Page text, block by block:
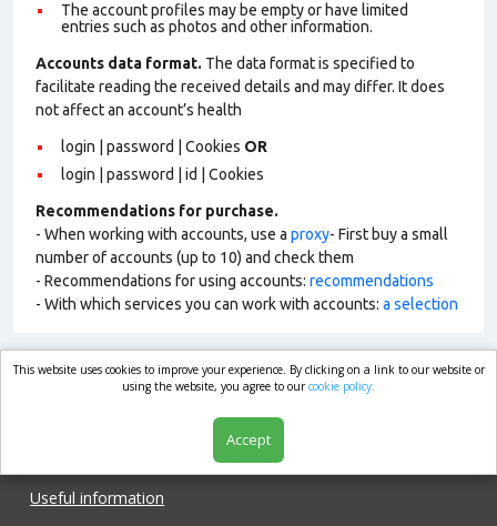
The account profiles may be empty or have limited
entries such as photos and other information.
Accounts data format. The data format is specified to
facilitate reading the received details and may differ. It does
not affect an account’s health
login | password | Cookies OR
login | password | id | Cookies
Recommendations for purchase.
- When working with accounts, use a proxy- First buy a small
number of accounts (up to 10) and check them
- Recommendations for using accounts: recommendations
- With which services you can work with accounts: a selection
market.com
Useful information
This website uses cookies to improve your experience. By clicking on a link to our website or
using the website, you agree to ourcookie policy.
Accept